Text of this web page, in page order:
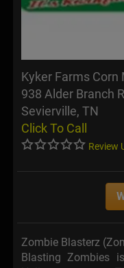
Kyker Farms Corn
938 Alder Branch
Sevierville, TN
Click To Call
Review
Zombie Blasterz
Blasting Zombies